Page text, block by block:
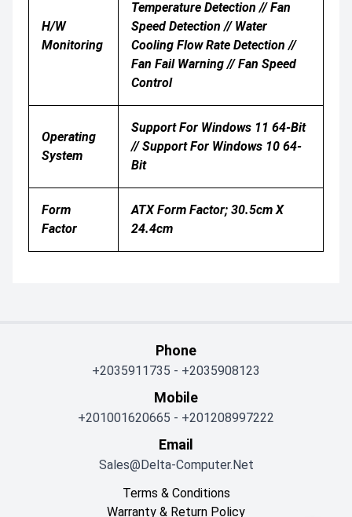
H/W
Monitoring
Temperature Detection // Fan
Speed Detection // Water
Cooling Flow Rate Detection //
Fan Fail Warning // Fan Speed
Control
Operating
System
Support For Windows 11 64-Bit
// Support For Windows 10 64-
Bit
Form
Factor
ATX Form Factor; 30.5cm X
24.4cm
Phone
+2035911735 - +2035908123
Mobile
+201001620665 - +201208997222
Email
Sales@delta-Computer.net
Terms & Conditions
Warranty & Return Policy